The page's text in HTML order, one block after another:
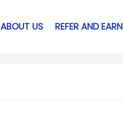
ABOUT US REFER AND EARN